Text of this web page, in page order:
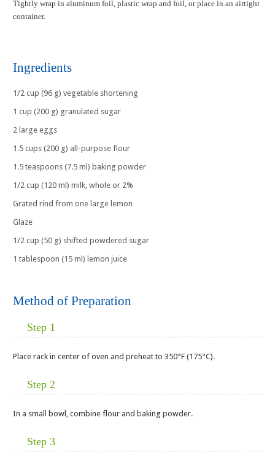
Tightly wrap in aluminum foil, plastic wrap and foil, or place in an airtight
container.
Ingredients
1/2 cup (96 g) vegetable shortening
1 cup (200 g) granulated sugar
2 large eggs
1.5 cups (200 g) all-purpose flour
1.5 teaspoons (7.5 ml) baking powder
1/2 cup (120 ml) milk, whole or 2%
Grated rind from one large lemon
Glaze
1/2 cup (50 g) shifted powdered sugar
1 tablespoon (15 ml) lemon juice
Method of Preparation
Step 1
Place rack in center of oven and preheat to 350°F (175°C).
Step 2
In a small bowl, combine flour and baking powder.
Step 3